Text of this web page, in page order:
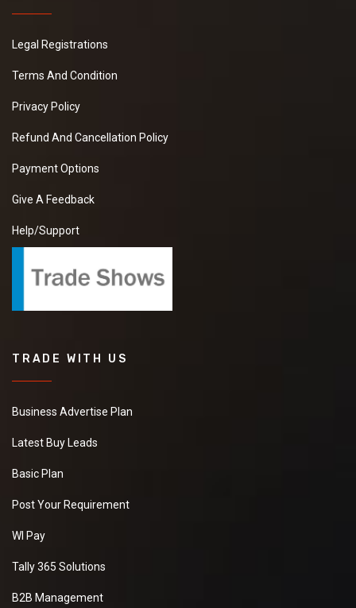
Legal Registrations
Terms And Condition
Privacy Policy
Refund And Cancellation Policy
Payment Options
Give A Feedback
Help/Support
TRADE WITH US
Business Advertise Plan
Latest Buy Leads
Basic Plan
Post Your Requirement
WI Pay
Tally 365 Solutions
B2B Management